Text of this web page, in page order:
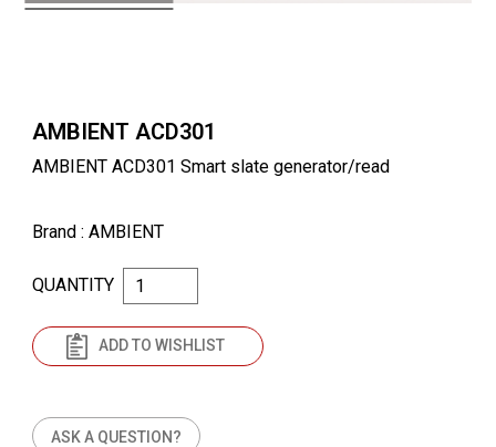
AMBIENT ACD301
AMBIENT ACD301 Smart slate generator/read
Brand : AMBIENT
ASK A QUESTION?
QUANTITY
ADD TO WISHLIST